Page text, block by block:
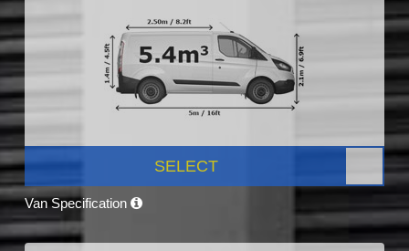
SELECT
Van Specification